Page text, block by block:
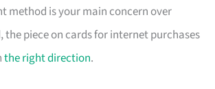
method is your main concern over
the piece on cards for internet purchases
the right direction.